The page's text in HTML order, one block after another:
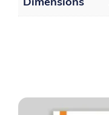
Dimensions